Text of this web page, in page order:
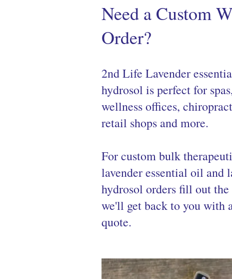
Need a Custom
Order?
2nd Life Lavender
hydrosol is perfect for
wellness offices,
retail shops and more.
For custom bulk
lavender essential oil and
hydrosol orders fill out
we'll get back to you with
quote.